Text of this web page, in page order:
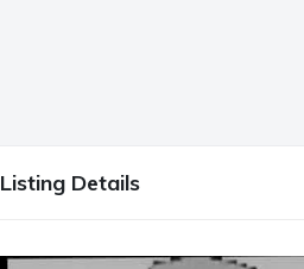
Listing Details